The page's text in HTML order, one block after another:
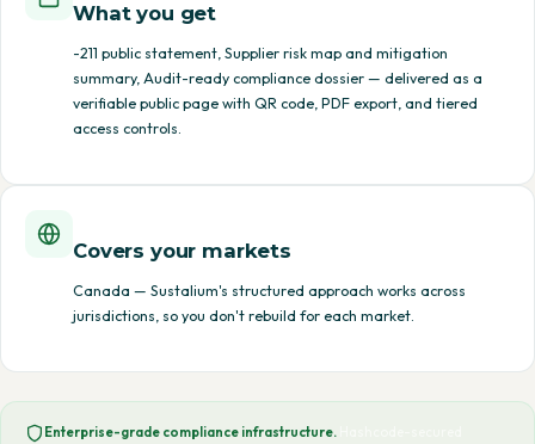
What you get
-211 public statement, Supplier risk map and mitigation
summary, Audit-ready compliance dossier — delivered as a
verifiable public page with QR code, PDF export, and tiered
access controls.
Covers your markets
Canada — Sustalium's structured approach works across
jurisdictions, so you don't rebuild for each market.
Enterprise-grade compliance infrastructure.